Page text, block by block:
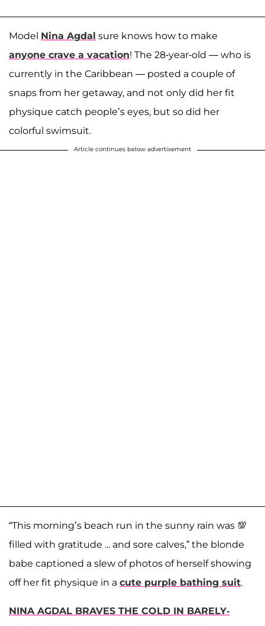
Model Nina Agdal sure knows how to make
anyone crave a vacation! The 28-year-old — who is
currently in the Caribbean — posted a couple of
snaps from her getaway, and not only did her fit
physique catch people’s eyes, but so did her
colorful swimsuit.
Article continues below advertisement
“This morning’s beach run in the sunny rain was 💯
filled with gratitude ... and sore calves,” the blonde
babe captioned a slew of photos of herself showing
off her fit physique in a cute purple bathing suit.
NINA AGDAL BRAVES THE COLD IN BARELY-